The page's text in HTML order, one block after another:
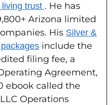
trust . He has
Arizona limited
His Silver &
include the
filing fee, a
Agreement,
ebook called the
Operations